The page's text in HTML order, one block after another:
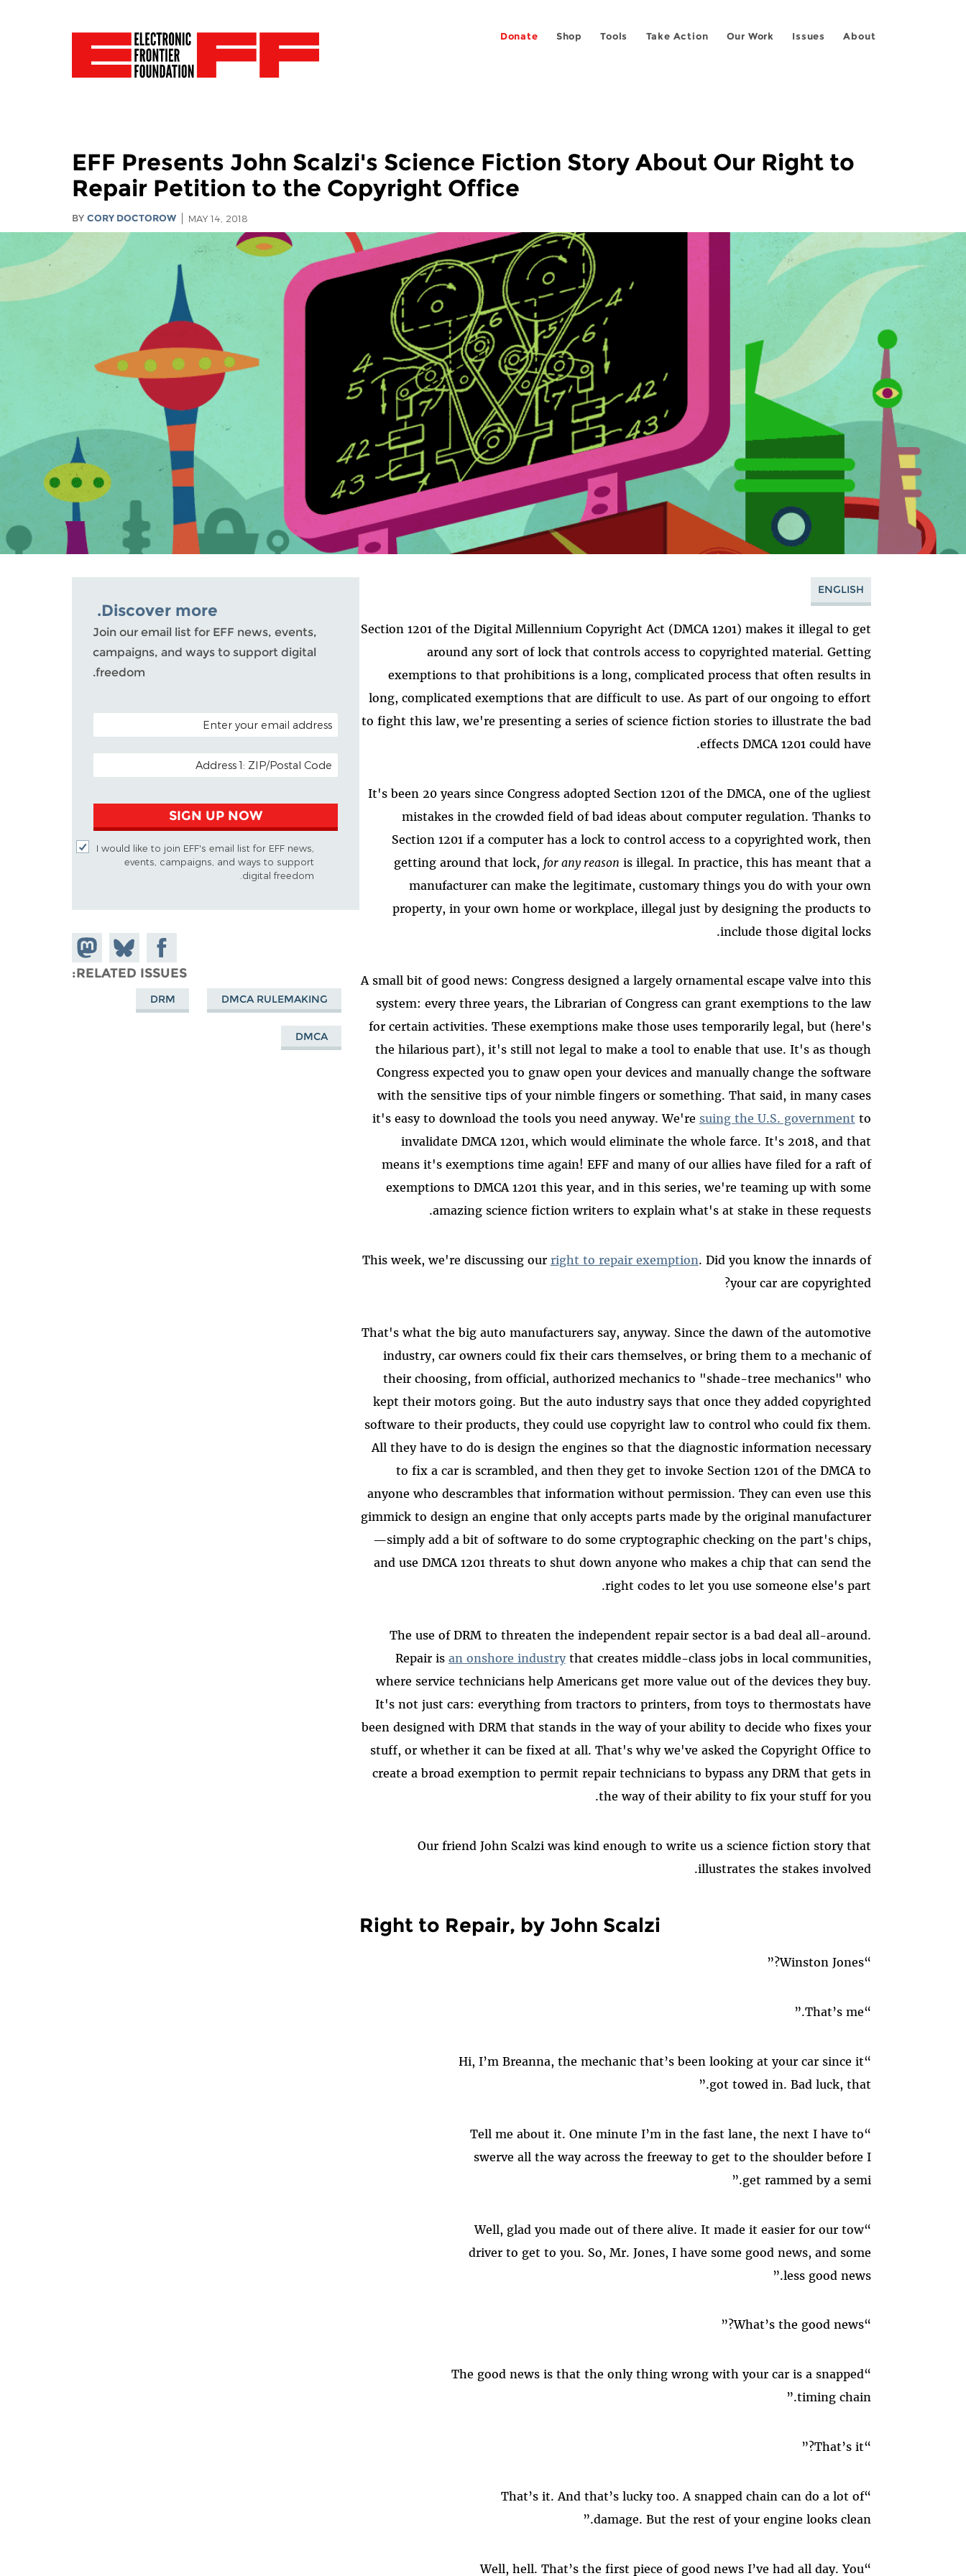
About
Issues
Our Work
Take Action
Tools
Shop
Donate
EFF Presents John Scalzi's Science Fiction Story About Our Right to
Repair Petition to the Copyright Office
BYCORY DOCTOROW MAY 14, 2018
ENGLISH
Section 1201 of the Digital Millennium Copyright Act (DMCA 1201) makes it illegal to get
around any sort of lock that controls access to copyrighted material. Getting
exemptions to that prohibitions is a long, complicated process that often results in
long, complicated exemptions that are difficult to use. As part of our ongoing to effort
to fight this law, we're presenting a series of science fiction stories to illustrate the bad
effects DMCA 1201 could have.
It's been 20 years since Congress adopted Section 1201 of the DMCA, one of the ugliest
mistakes in the crowded field of bad ideas about computer regulation. Thanks to
Section 1201 if a computer has a lock to control access to a copyrighted work, then
getting around that lock, for any reason is illegal. In practice, this has meant that a
manufacturer can make the legitimate, customary things you do with your own
property, in your own home or workplace, illegal just by designing the products to
include those digital locks.
A small bit of good news: Congress designed a largely ornamental escape valve into this
system: every three years, the Librarian of Congress can grant exemptions to the law
for certain activities. These exemptions make those uses temporarily legal, but (here's
the hilarious part), it's still not legal to make a tool to enable that use. It's as though
Congress expected you to gnaw open your devices and manually change the software
with the sensitive tips of your nimble fingers or something. That said, in many cases
it's easy to download the tools you need anyway. We're suing the U.S. government to
invalidate DMCA 1201, which would eliminate the whole farce. It's 2018, and that
means it's exemptions time again! EFF and many of our allies have filed for a raft of
exemptions to DMCA 1201 this year, and in this series, we're teaming up with some
amazing science fiction writers to explain what's at stake in these requests.
This week, we're discussing our right to repair exemption. Did you know the innards of
your car are copyrighted?
That's what the big auto manufacturers say, anyway. Since the dawn of the automotive
industry, car owners could fix their cars themselves, or bring them to a mechanic of
their choosing, from official, authorized mechanics to "shade-tree mechanics" who
kept their motors going. But the auto industry says that once they added copyrighted
software to their products, they could use copyright law to control who could fix them.
All they have to do is design the engines so that the diagnostic information necessary
to fix a car is scrambled, and then they get to invoke Section 1201 of the DMCA to
anyone who descrambles that information without permission. They can even use this
gimmick to design an engine that only accepts parts made by the original manufacturer
—simply add a bit of software to do some cryptographic checking on the part's chips,
and use DMCA 1201 threats to shut down anyone who makes a chip that can send the
right codes to let you use someone else's part.
The use of DRM to threaten the independent repair sector is a bad deal all-around.
Repair is an onshore industrythat creates middle-class jobs in local communities,
where service technicians help Americans get more value out of the devices they buy.
It's not just cars: everything from tractors to printers, from toys to thermostats have
been designed with DRM that stands in the way of your ability to decide who fixes your
stuff, or whether it can be fixed at all. That's why we've asked the Copyright Office to
create a broad exemption to permit repair technicians to bypass any DRM that gets in
the way of their ability to fix your stuff for you.
Our friend John Scalzi was kind enough to write us a science fiction story that
illustrates the stakes involved.
Right to Repair, by John Scalzi
“Winston Jones?”
“That’s me.”
“Hi, I’m Breanna, the mechanic that’s been looking at your car since it
got towed in. Bad luck, that.”
“Tell me about it. One minute I’m in the fast lane, the next I have to
swerve all the way across the freeway to get to the shoulder before I
get rammed by a semi.”
“Well, glad you made out of there alive. It made it easier for our tow
driver to get to you. So, Mr. Jones, I have some good news, and some
less good news.”
“What’s the good news?”
“The good news is that the only thing wrong with your car is a snapped
timing chain.”
“That’s it?”
“That’s it. And that’s lucky too. A snapped chain can do a lot of
damage. But the rest of your engine looks clean.”
“Well, hell. That’s the first piece of good news I’ve had all day. You
Discover more.
Join our email list for EFF news, events,
campaigns, and ways to support digital
freedom.
POSTAL CODE (OPTIONAL)
EMAIL ADDRESS
SIGN UP NOW
I would like to join EFF's email list for EFF news,
events, campaigns, and ways to support
digital freedom.
Share on
Mastodon
Share
on
Bluesky
Share on
Facebook
RELATED ISSUES
DMCA RULEMAKING
DRM
DMCA